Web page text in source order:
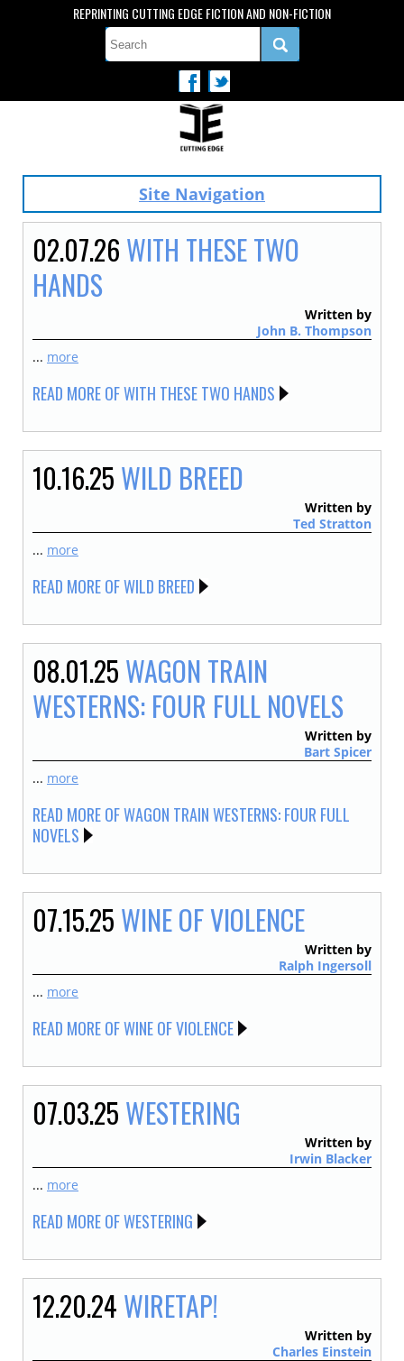
REPRINTING CUTTING EDGE FICTION AND NON-FICTION
Site Navigation
02.07.26 WITH THESE TWO
HANDS
Written by
John B. Thompson
... more
READ MORE OF WITH THESE TWO HANDS
10.16.25 WILD BREED
Written by
Ted Stratton
... more
READ MORE OF WILD BREED
08.01.25 WAGON TRAIN
WESTERNS: FOUR FULL NOVELS
Written by
Bart Spicer
... more
READ MORE OF WAGON TRAIN WESTERNS: FOUR FULL
NOVELS
07.15.25 WINE OF VIOLENCE
Written by
Ralph Ingersoll
... more
READ MORE OF WINE OF VIOLENCE
07.03.25 WESTERING
Written by
Irwin Blacker
... more
READ MORE OF WESTERING
12.20.24 WIRETAP!
Written by
Charles Einstein